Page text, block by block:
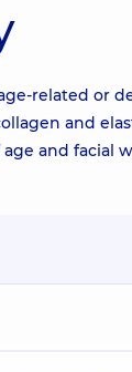
related or
and
and facial